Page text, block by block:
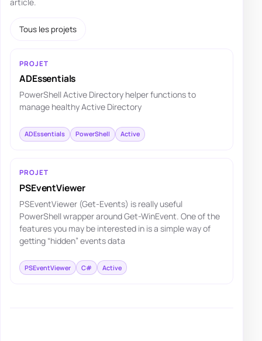
Tous les projets
PROJET
ADEssentials
PowerShell Active Directory helper functions to
manage healthy Active Directory
ADEssentials PowerShell Active
PROJET
PSEventViewer
PSEventViewer (Get-Events) is really useful
PowerShell wrapper around Get-WinEvent. One of the
features you may be interested in is a simple way of
getting “hidden” events data
PSEventViewer C# Active